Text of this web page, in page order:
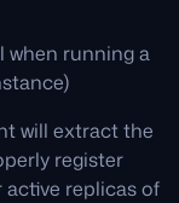
when running a
will extract the
register
replicas of